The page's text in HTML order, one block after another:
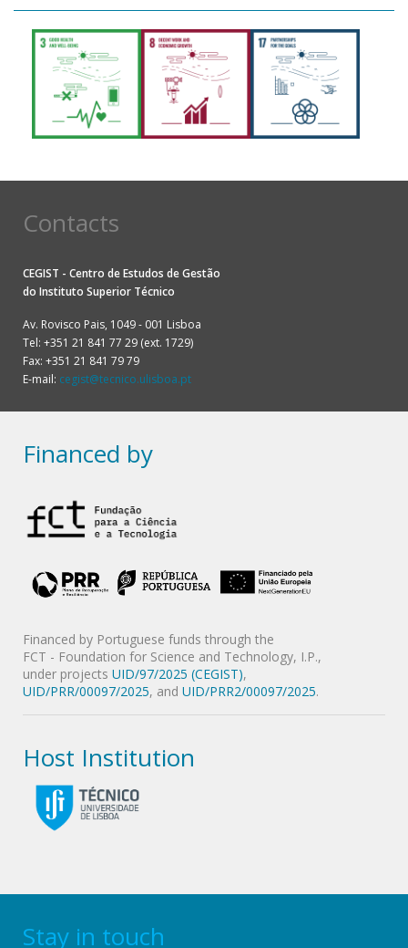
Contacts
CEGIST - Centro de Estudos de Gestão
do Instituto Superior Técnico
Av. Rovisco Pais, 1049 - 001 Lisboa
Tel: +351 21 841 77 29 (ext. 1729)
Fax: +351 21 841 79 79
E-mail: cegist@tecnico.ulisboa.pt
Financed by
Financed by Portuguese funds through the
FCT - Foundation for Science and Technology, I.P.,
under projects UID/97/2025 (CEGIST),
UID/PRR/00097/2025, and UID/PRR2/00097/2025.
Host Institution
Stay in touch